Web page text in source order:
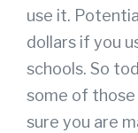
use it.
dollars if you
schools. So
some of
sure you are